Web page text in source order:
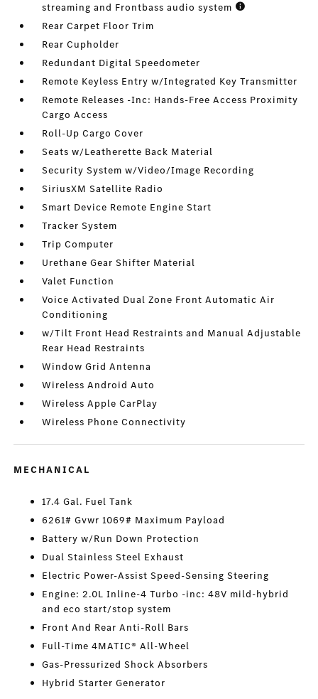
streaming and Frontbass audio system
Rear Carpet Floor Trim
Rear Cupholder
Redundant Digital Speedometer
Remote Keyless Entry w/Integrated Key Transmitter
Remote Releases -Inc: Hands-Free Access Proximity
Cargo Access
Roll-Up Cargo Cover
Seats w/Leatherette Back Material
Security System w/Video/Image Recording
SiriusXM Satellite Radio
Smart Device Remote Engine Start
Tracker System
Trip Computer
Urethane Gear Shifter Material
Valet Function
Voice Activated Dual Zone Front Automatic Air
Conditioning
w/Tilt Front Head Restraints and Manual Adjustable
Rear Head Restraints
Window Grid Antenna
Wireless Android Auto
Wireless Apple CarPlay
Wireless Phone Connectivity
MECHANICAL
17.4 Gal. Fuel Tank
6261# Gvwr 1069# Maximum Payload
Battery w/Run Down Protection
Dual Stainless Steel Exhaust
Electric Power-Assist Speed-Sensing Steering
Engine: 2.0L Inline-4 Turbo -inc: 48V mild-hybrid
and eco start/stop system
Front And Rear Anti-Roll Bars
Full-Time 4MATIC® All-Wheel
Gas-Pressurized Shock Absorbers
Hybrid Starter Generator